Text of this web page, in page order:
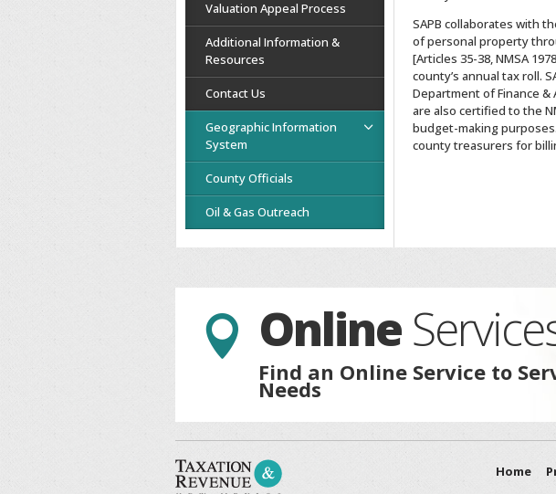
Valuation Appeal Process
Additional Information &
Resources
Contact Us
Geographic Information
System
County Officials
Oil & Gas Outreach
SAPB collaborates with
of personal property
[Articles 35-38, NMSA
county’s annual tax roll.
Department of Finance
are also certified to the
budget-making
county treasurers for
 Online
Find an Online Service to
Needs
Home